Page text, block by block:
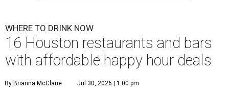
WHERE TO DRINK NOW
16 Houston restaurants and bars
with affordable happy hour deals
By Brianna McClane Jul 30, 2026 | 1:00 pm